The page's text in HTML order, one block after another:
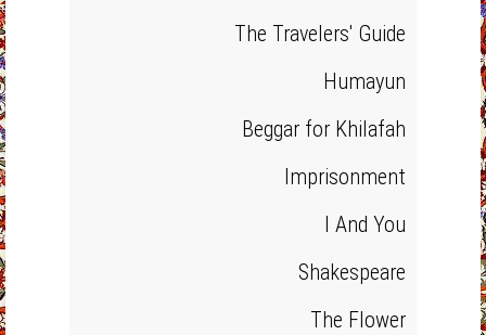
The Travelers' Guide
Humayun
Beggar for Khilafah
Imprisonment
I And You
Shakespeare
The Flower